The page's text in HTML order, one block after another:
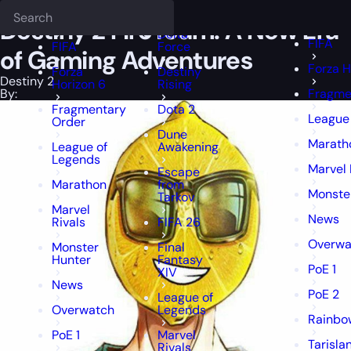
FFXIV
FIFA
Forza
Horizon 6
Fragmentary
Order
League of
Legends
Marathon
Marvel
Rivals
Monster
Hunter
News
Overwatch
PoE 1
Delta
Force
Destiny
Rising
Dota 2
Dune
Awakening
Escape
from
Tarkov
FIFA 26
Final
Fantasy
XIV
League of
Legends
Marvel
Rivals
FIFA
Forza
Marvel
News
PoE 1
PoE 2
Destiny 2 FireTeam: A New Era
of Gaming Adventures
Destiny 2
By: